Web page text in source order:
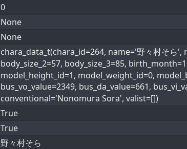
0
None
None
chara_data_t(chara_id=264, name='野々村そら
body_size_2=57, body_size_3=85,
model_height_id=1, model_weight_id=0,
bus_vo_value=2349, bus_da_value=661,
conventional='Nonomura Sora', valist=[])
True
True
野々村そら